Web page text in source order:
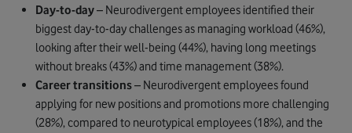
Day-to-day– Neurodivergent employees identified their
biggest day-to-day challenges as managing workload (46%),
looking after their well-being (44%), having long meetings
without breaks (43%) and time management (38%).
Career transitions– Neurodivergent employees found
applying for new positions and promotions more challenging
(28%), compared to neurotypical employees (18%), and the